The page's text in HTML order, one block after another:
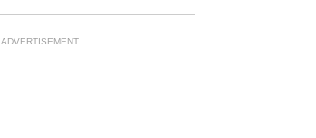
ADVERTISEMENT